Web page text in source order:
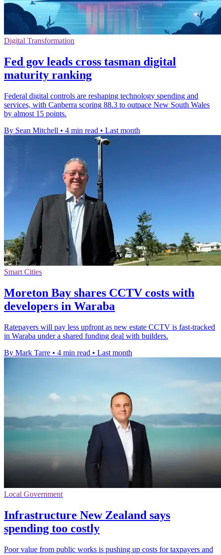
Digital Transformation
Fed gov leads cross tasman digital
maturity ranking
Federal digital controls are reshaping technology spending and
services, with Canberra scoring 88.3 to outpace New South Wales
by almost 15 points.
By Sean Mitchell • 4 min read • Last month
Smart Cities
Moreton Bay shares CCTV costs with
developers in Waraba
Ratepayers will pay less upfront as new estate CCTV is fast-tracked
in Waraba under a shared funding deal with builders.
By Mark Tarre • 4 min read • Last month
Local Government
Infrastructure New Zealand says
spending too costly
Poor value from public works is pushing up costs for taxpayers and